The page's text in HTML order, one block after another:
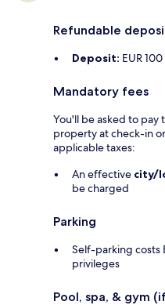
Refundable
Deposit: EUR
Mandatory fees
You'll be asked to
property at check-in
applicable taxes:
An effective city/
be charged
Parking
Self-parking costs
privileges
Pool, spa, & gym